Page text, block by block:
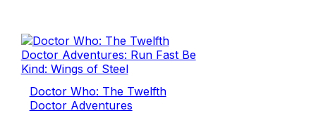
Doctor Who: The Twelfth
Doctor Adventures